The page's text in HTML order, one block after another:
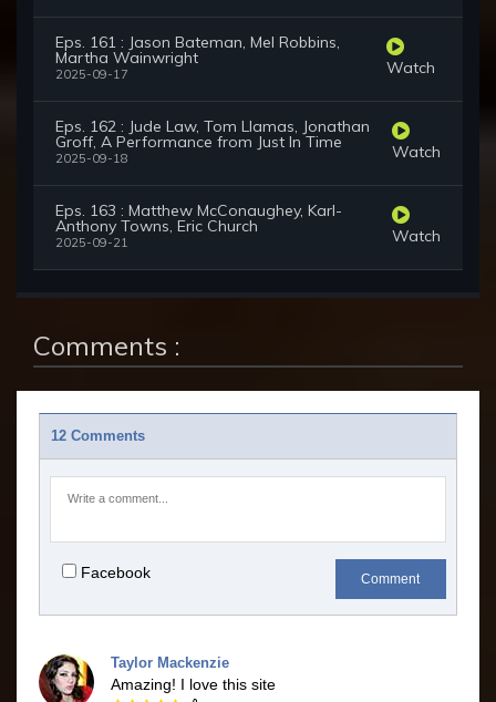
Eps. 161 : Jason Bateman, Mel Robbins,
Martha Wainwright
2025-09-17 Watch
Eps. 162 : Jude Law, Tom Llamas, Jonathan
Groff, A Performance from Just In Time
2025-09-18 Watch
Eps. 163 : Matthew McConaughey, Karl-
Anthony Towns, Eric Church
2025-09-21 Watch
Comments :
12 Comments
Facebook Comment
Taylor Mackenzie
Amazing! I love this site